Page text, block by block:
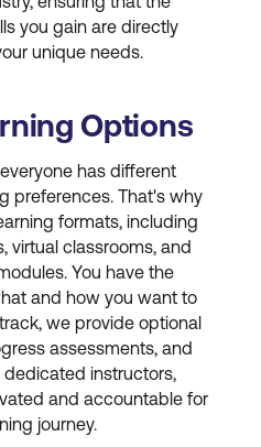
you gain are directly
unique needs.
Options
has different
preferences. That's why
formats, including
virtual classrooms, and
You have the
and how you want to
we provide optional
assessments, and
instructors,
and accountable for
journey.